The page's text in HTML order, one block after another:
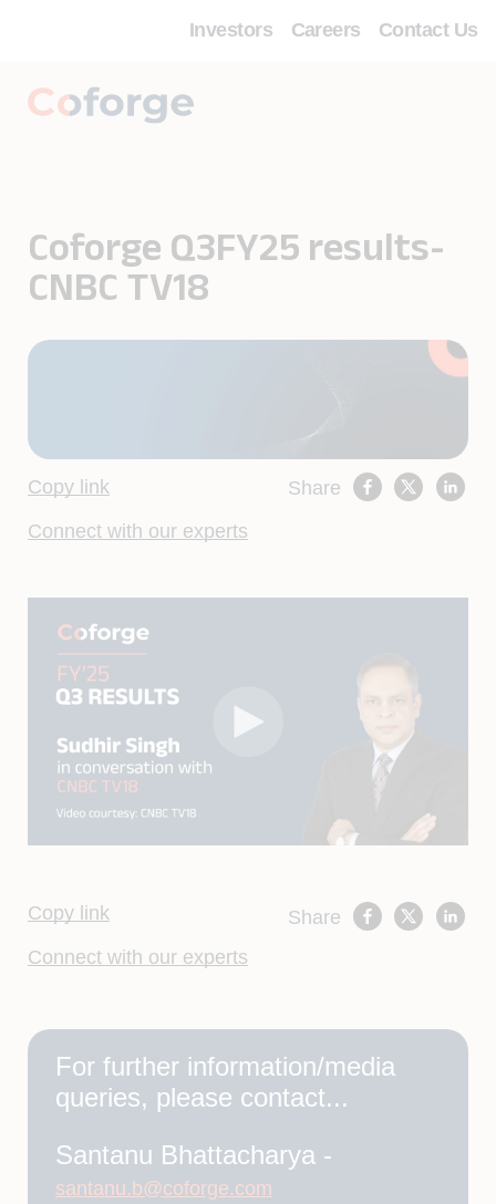
Investors Careers Contact Us
Coforge Q3FY25 results-
CNBC TV18
Connect with our experts
Copy link Share
Connect with our experts
Copy link Share
For further information/media
queries, please contact...
Santanu Bhattacharya -
santanu.b@coforge.com